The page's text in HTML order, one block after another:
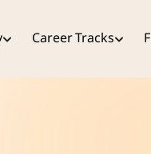
Career Tracks